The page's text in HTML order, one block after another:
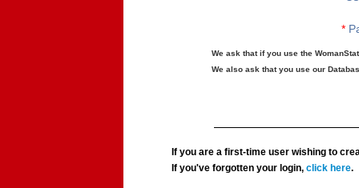
*
We ask that if you use the
We also ask that you use our
If you are a first-time user wishing to
If you've forgotten your login,click here.